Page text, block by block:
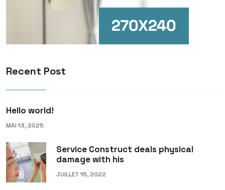
Recent Post
Hello world!
MAI 13, 2025
Service Construct deals physical
damage with his
JUILLET 15, 2022